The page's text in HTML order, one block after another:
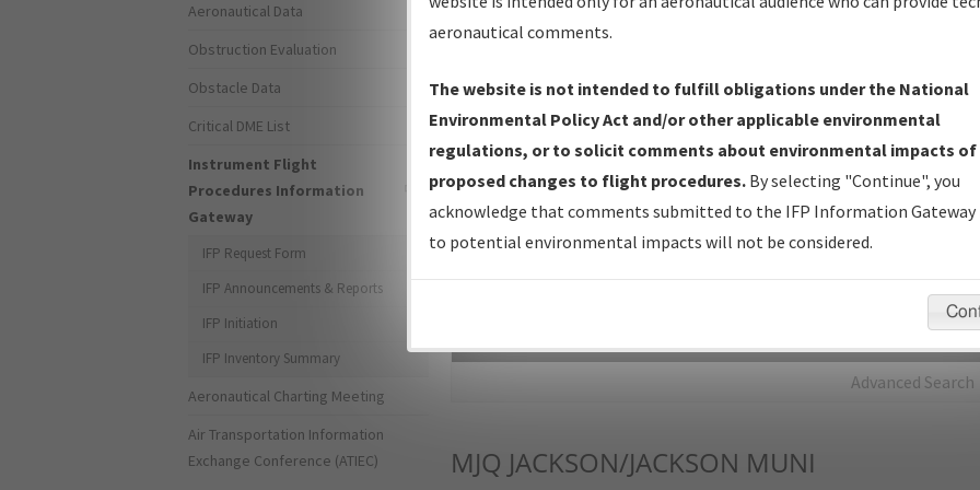
IFP Production Plan— Current IFPs under Development or
Amendments with Tentative Publication Date and Status.
IFP Coordination— All coordinated developed/amended procedure
forms forwarded to Flight Check or Charting for publication.
IFP Documents - Navigation Database Review (NDBR) —
Repository and Source Documents used for Data Validation of
Advanced Search
MJQ JACKSON/JACKSON MUNI
Aeronautical Data
Obstruction Evaluation
Obstacle Data
Critical DME List
Instrument Flight
Procedures Information
Gateway
IFP Request Form
IFP Announcements & Reports
IFP Initiation
IFP Inventory Summary
Aeronautical Charting Meeting
Air Transportation Information
Exchange Conference (ATIEC)
aeronautical comments.
The website is not intended to fulfill obligations under the National
Environmental Policy Act and/or other applicable environmental
regulations, or to solicit comments about environmental impacts of
proposed changes to flight procedures. By selecting "Continue", you
acknowledge that comments submitted to the IFP Information Gateway
to potential environmental impacts will not be considered.